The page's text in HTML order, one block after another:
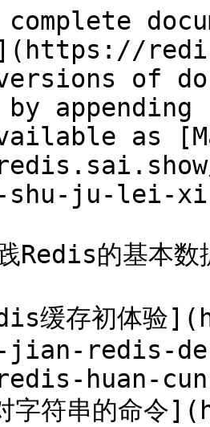
versions of
as
shu-ju-lei-
Redis的基本数
缓存初体
jian-redis-
huan-
字符串的命